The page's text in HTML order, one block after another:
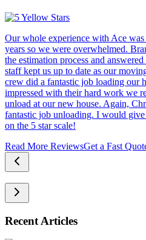
Our whole experience with Ace
years so we were overwhelmed.
the estimation process and
staff kept us up to date as our
crew did a fantastic job loading our
impressed with their hard work we
unload at our new house. Again,
fantastic job unloading. I would
on the 5 star scale!
Read More ReviewsGet a Fast
Recent Articles